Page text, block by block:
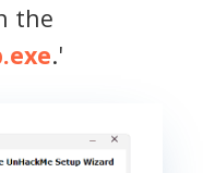
the
.'